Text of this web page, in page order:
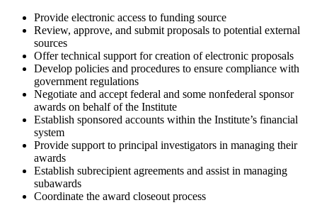
Provide electronic access to funding source
Review, approve, and submit proposals to potential external
sources
Offer technical support for creation of electronic proposals
Develop policies and procedures to ensure compliance with
government regulations
Negotiate and accept federal and some nonfederal sponsor
awards on behalf of the Institute
Establish sponsored accounts within the Institute’s financial
system
Provide support to principal investigators in managing their
awards
Establish subrecipient agreements and assist in managing
subawards
Coordinate the award closeout process